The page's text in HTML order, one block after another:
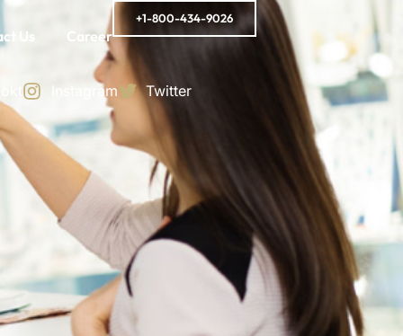
Us Career
+1-800-434-9026
Instagram Twitter